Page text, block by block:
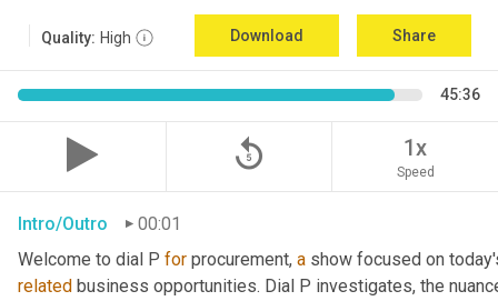
Quality: High Download Share
45:36
replay_5 1x
Speed
Intro/Outro
00:01
Welcome to dial P for procurement, a
related business opportunities. Dial P investigates, the